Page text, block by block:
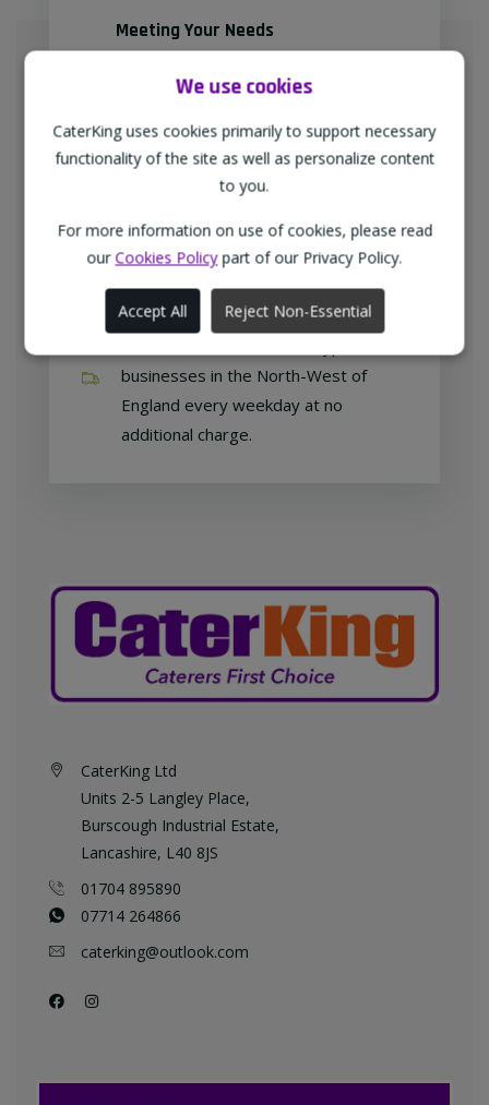
We use cookies
CaterKing uses cookies primarily to support necessary
functionality of the site as well as personalize content
to you.
For more information on use of cookies, please read
our Cookies Policypart of our Privacy Policy.
Accept All Reject Non-Essential
Meeting Your Needs
"TheWholeSaleGroup" (formerly
Confex & Fairway Foodservice), we
are delighted to provide our
customers with exclusive products at
Free home delivery
businesses in the North-West of
England every weekday at no
additional charge.
CaterKing Ltd
Units 2-5 Langley Place,
Burscough Industrial Estate,
Lancashire, L40 8JS
01704 895890
07714 264866
caterking@outlook.com